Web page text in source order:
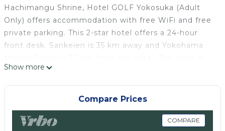
Hachimangu Shrine, Hotel GOLF Yokosuka (Adult
Only) offers accommodation with free WiFi and free
private parking. This 2-star hotel offers a 24-hour
front desk. Sankeien is 35 km away and Yokohama
the hotel feature air conditioning, a flat-screen TV
with satellite channels, DVD player, and a private
bathroom with a shower, free toiletries and a
hairdryer. All guest rooms will provide guests with a
fridge. Nissan Stadium is 45 km from Hotel GOLF
Show more
Compare Prices
COMPARE